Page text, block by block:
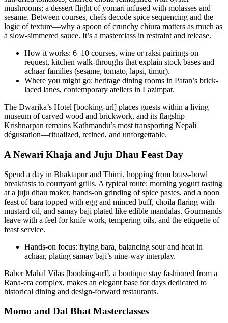
mushrooms; a dessert flight of yomari infused with molasses and
sesame. Between courses, chefs decode spice sequencing and the
logic of texture—why a spoon of crunchy chiura matters as much as
a slow-simmered sauce. It’s a masterclass in restraint and release.
How it works: 6–10 courses, wine or raksi pairings on
request, kitchen walk-throughs that explain stock bases and
achaar families (sesame, tomato, lapsi, timur).
Where you might go: heritage dining rooms in Patan’s brick-
laced lanes, contemporary ateliers in Lazimpat.
The Dwarika’s Hotel [booking-url] places guests within a living
museum of carved wood and brickwork, and its flagship
Krishnarpan remains Kathmandu’s most transporting Nepali
dégustation—ritualized, refined, and unforgettable.
A Newari Khaja and Juju Dhau Feast Day
Spend a day in Bhaktapur and Thimi, hopping from brass-bowl
breakfasts to courtyard grills. A typical route: morning yogurt tasting
at a juju dhau maker, hands-on grinding of spice pastes, and a noon
feast of bara topped with egg and minced buff, choila flaring with
mustard oil, and samay baji plated like edible mandalas. Gourmands
leave with a feel for knife work, tempering oils, and the etiquette of
feast service.
Hands-on focus: frying bara, balancing sour and heat in
achaar, plating samay baji’s nine-way interplay.
Baber Mahal Vilas [booking-url], a boutique stay fashioned from a
Rana-era complex, makes an elegant base for days dedicated to
historical dining and design-forward restaurants.
Momo and Dal Bhat Masterclasses